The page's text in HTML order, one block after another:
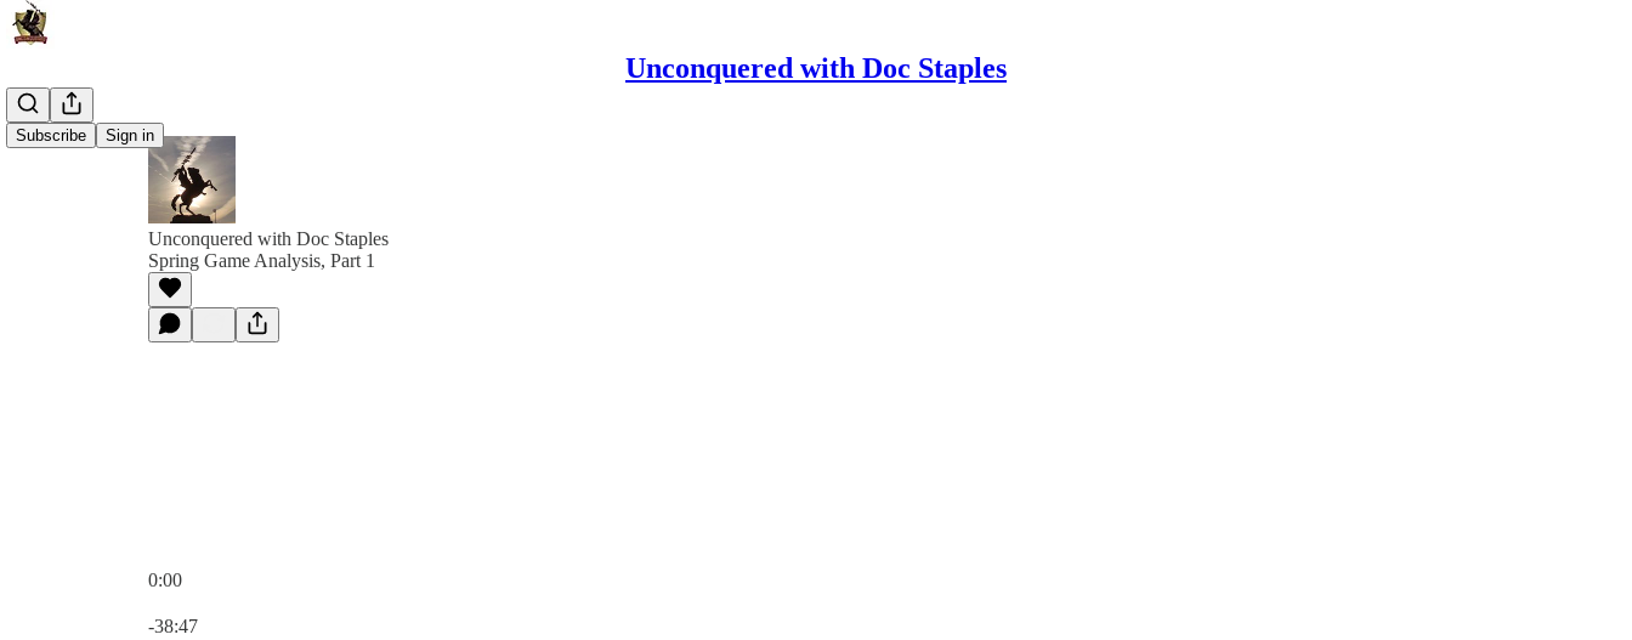
Unconquered with Doc Staples
Subscribe Sign in
Unconquered with Doc Staples
Spring Game Analysis, Part 1
0:00
-38:47